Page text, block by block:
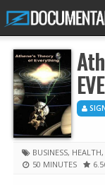
BUSINESS, HEALTH,
50 MINUTES